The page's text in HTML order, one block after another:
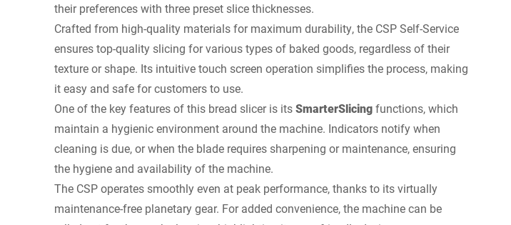
their preferences with three preset slice thicknesses.
Crafted from high-quality materials for maximum durability, the CSP Self-Service
ensures top-quality slicing for various types of baked goods, regardless of their
texture or shape. Its intuitive touch screen operation simplifies the process, making
it easy and safe for customers to use.
One of the key features of this bread slicer is itsSmarterSlicingfunctions, which
maintain a hygienic environment around the machine. Indicators notify when
cleaning is due, or when the blade requires sharpening or maintenance, ensuring
the hygiene and availability of the machine.
The CSP operates smoothly even at peak performance, thanks to its virtually
maintenance-free planetary gear. For added convenience, the machine can be